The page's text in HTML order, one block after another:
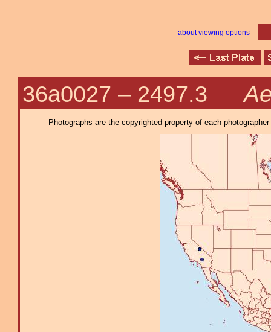
about viewing options
36a0027 – 2497.3
Photographs are the copyrighted property of each